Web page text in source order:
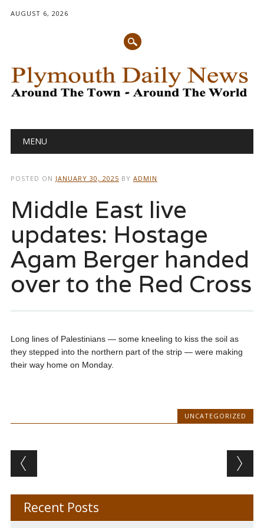
AUGUST 6, 2026
Main menu
MENU
POSTED ON JANUARY 30, 2025 BY ADMIN
Middle East live
updates: Hostage
Agam Berger handed
over to the Red Cross
Long lines of Palestinians — some kneeling to kiss the soil as
they stepped into the northern part of the strip — were making
their way home on Monday.
UNCATEGORIZED
Post navigation
Recent Posts